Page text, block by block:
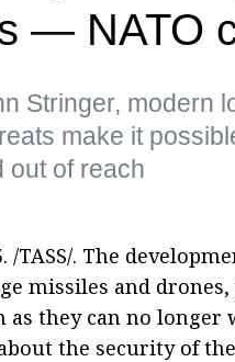
— NATO
Stringer, modern
make it
out of reach
/TASS/. The
missiles and
as they can no
the security of